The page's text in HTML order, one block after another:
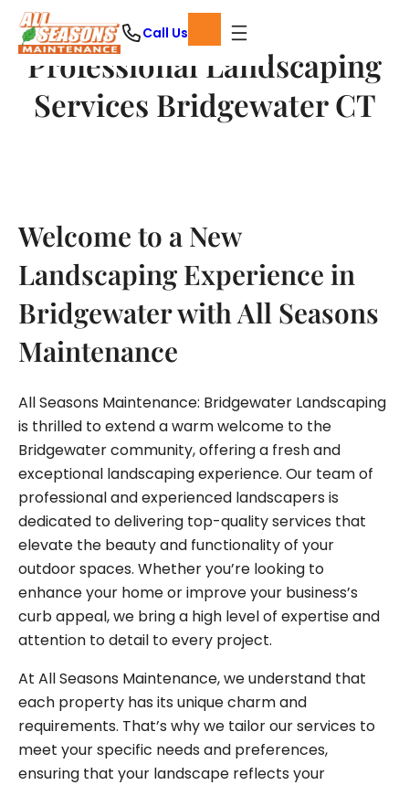
Skip
content
Call Us
Professional Landscaping
Services Bridgewater CT
Welcome to a New
Landscaping Experience in
Bridgewater with All Seasons
Maintenance
All Seasons Maintenance: Bridgewater Landscaping
is thrilled to extend a warm welcome to the
Bridgewater community, offering a fresh and
exceptional landscaping experience. Our team of
professional and experienced landscapers is
dedicated to delivering top-quality services that
elevate the beauty and functionality of your
outdoor spaces. Whether you’re looking to
enhance your home or improve your business’s
curb appeal, we bring a high level of expertise and
attention to detail to every project.
At All Seasons Maintenance, we understand that
each property has its unique charm and
requirements. That’s why we tailor our services to
meet your specific needs and preferences,
ensuring that your landscape reflects your